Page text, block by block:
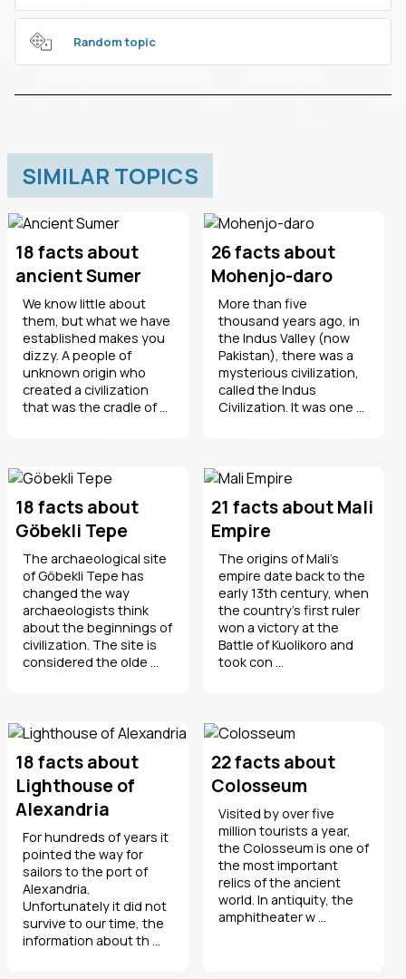
Random topic
SIMILAR TOPICS
18 facts about
ancient Sumer
We know little about
them, but what we have
established makes you
dizzy. A people of
unknown origin who
created a civilization
that was the cradle of ...
26 facts about
Mohenjo-daro
More than five
thousand years ago, in
the Indus Valley (now
Pakistan), there was a
mysterious civilization,
called the Indus
Civilization. It was one ...
18 facts about
Göbekli Tepe
The archaeological site
of Göbekli Tepe has
changed the way
archaeologists think
about the beginnings of
civilization. The site is
considered the olde ...
21 facts about Mali
Empire
The origins of Mali's
empire date back to the
early 13th century, when
the country's first ruler
won a victory at the
Battle of Kuolikoro and
took con ...
18 facts about
Lighthouse of
Alexandria
For hundreds of years it
pointed the way for
sailors to the port of
Alexandria.
Unfortunately it did not
survive to our time, the
information about th ...
22 facts about
Colosseum
Visited by over five
million tourists a year,
the Colosseum is one of
the most important
relics of the ancient
world. In antiquity, the
amphitheater w ...